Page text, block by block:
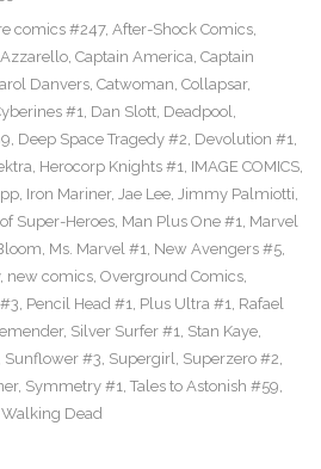
comics #247, After-Shock Comics,
, Captain America, Captain
Danvers, Catwoman, Collapsar,
#1, Dan Slott, Deadpool,
, Deep Space Tragedy #2, Devolution #1,
, Herocorp Knights #1, IMAGE COMICS,
, Iron Mariner, Jae Lee, Jimmy Palmiotti,
Super-Heroes, Man Plus One #1, Marvel
, Ms. Marvel #1, New Avengers #5,
, new comics, Overground Comics,
, Pencil Head #1, Plus Ultra #1, Rafael
, Silver Surfer #1, Stan Kaye,
Sunflower #3, Supergirl, Superzero #2,
, Symmetry #1, Tales to Astonish #59,
Walking Dead